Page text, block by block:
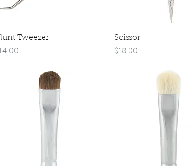
Quick View
Tweezer
Scissor
Price
$18.00